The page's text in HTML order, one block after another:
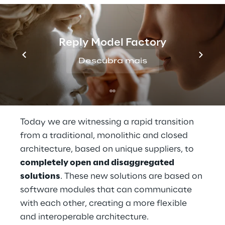
Reply Model Factory
Descubra mais
technologies. These networks will not only
improve the consumer experience, but they
will also open up new opportunities for
businesses. Using edge computing, it will be
possible to implement innovative use cases,
with native artificial intelligence distributed
on a network, responding quickly to market
and customer needs.
Today we are witnessing a rapid transition
from a traditional, monolithic and closed
architecture, based on unique suppliers, to
completely open and disaggregated
solutions. These new solutions are based on
software modules that can communicate
with each other, creating a more flexible
and interoperable architecture.